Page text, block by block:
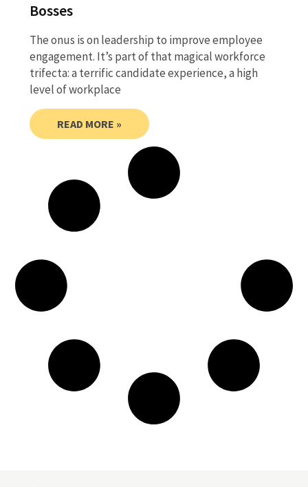
Bosses
The onus is on leadership to improve employee
engagement. It’s part of that magical workforce
trifecta: a terrific candidate experience, a high
level of workplace
READ MORE »